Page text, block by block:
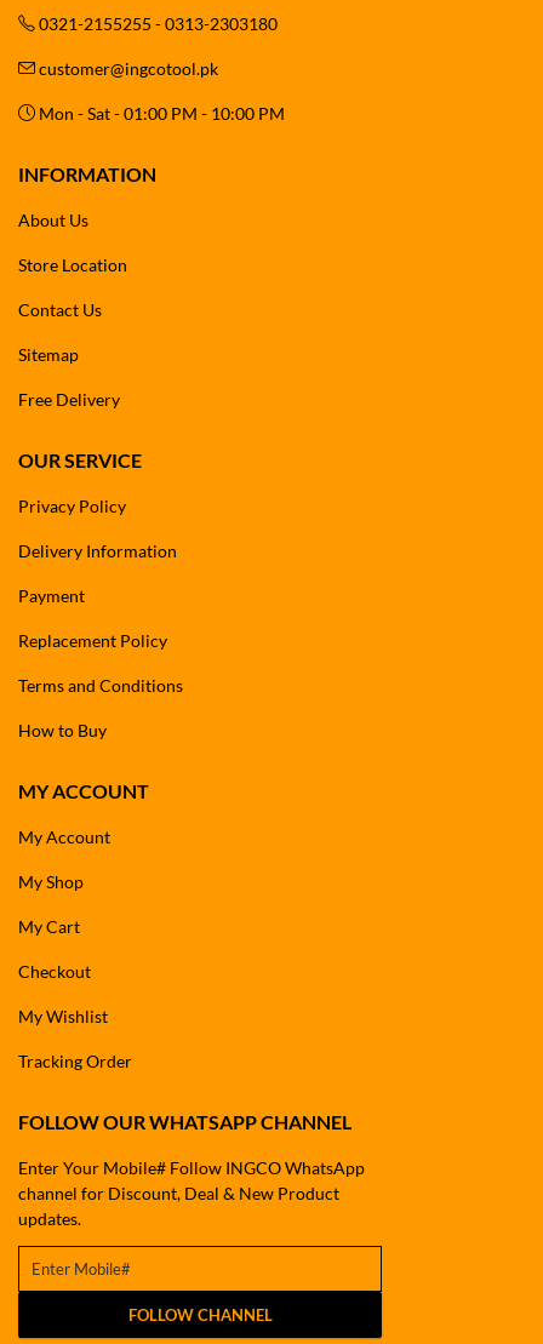
0321-2155255 - 0313-2303180
customer@ingcotool.pk
Mon - Sat - 01:00 PM - 10:00 PM
INFORMATION
About Us
Store Location
Contact Us
Sitemap
Free Delivery
OUR SERVICE
Privacy Policy
Delivery Information
Payment
Replacement Policy
Terms and Conditions
How to Buy
MY ACCOUNT
My Account
My Shop
My Cart
Checkout
My Wishlist
Tracking Order
FOLLOW OUR WHATSAPP CHANNEL
Enter Your Mobile# Follow INGCO WhatsApp
channel for Discount, Deal & New Product
updates.
FOLLOW CHANNEL